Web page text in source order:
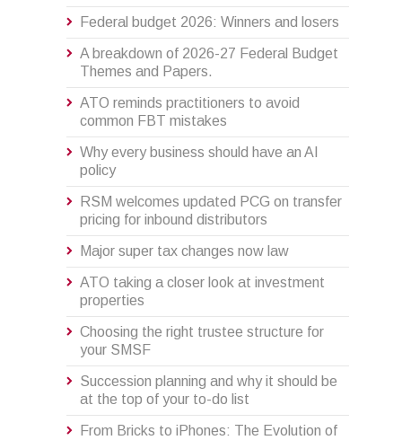
Federal budget 2026: Winners and losers
A breakdown of 2026-27 Federal Budget
Themes and Papers.
ATO reminds practitioners to avoid
common FBT mistakes
Why every business should have an AI
policy
RSM welcomes updated PCG on transfer
pricing for inbound distributors
Major super tax changes now law
ATO taking a closer look at investment
properties
Choosing the right trustee structure for
your SMSF
Succession planning and why it should be
at the top of your to-do list
From Bricks to iPhones: The Evolution of